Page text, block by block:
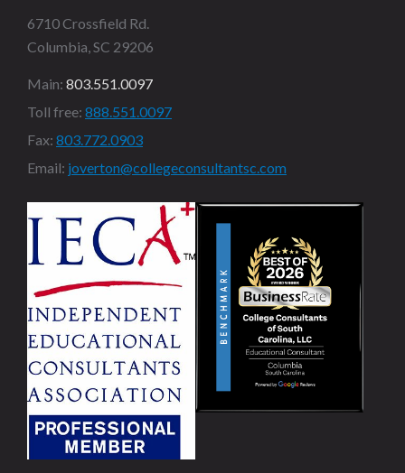
6710 Crossfield Rd.
Columbia, SC 29206
Main: 803.551.0097
Toll free: 888.551.0097
Fax: 803.772.0903
Email: joverton@collegeconsultantsc.com